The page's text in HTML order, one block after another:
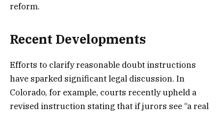
reform.
Recent Developments
Efforts to clarify reasonable doubt instructions
have sparked significant legal discussion. In
Colorado, for example, courts recently upheld a
revised instruction stating that if jurors see “a real